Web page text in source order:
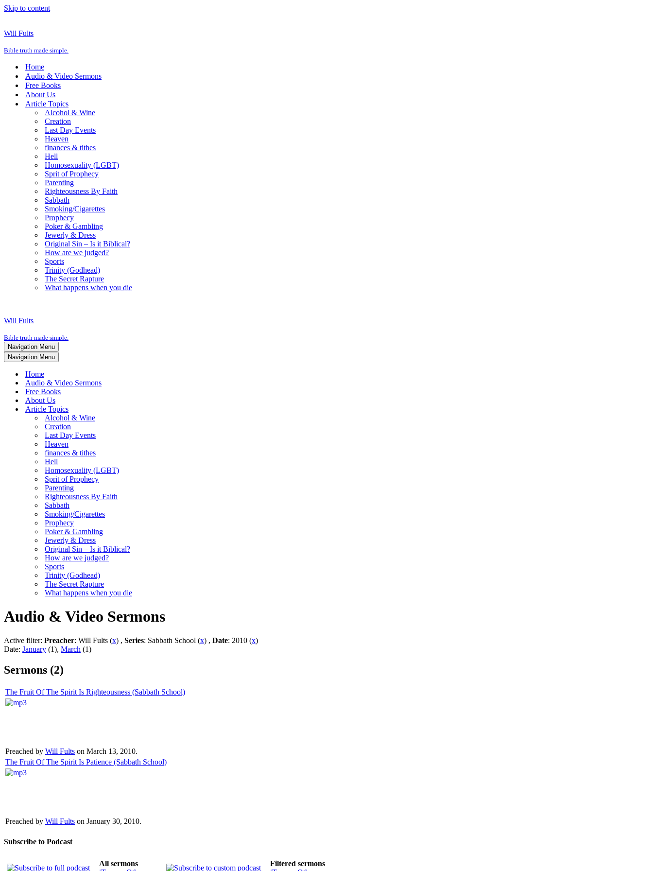
Skip to content
Will Fults
Bible truth made simple.
Home
Audio & Video Sermons
Free Books
About Us
Article Topics
Alcohol & Wine
Creation
Last Day Events
Heaven
finances & tithes
Hell
Homosexuality (LGBT)
Sprit of Prophecy
Parenting
Righteousness By Faith
Sabbath
Smoking/Cigarettes
Prophecy
Poker & Gambling
Jewerly & Dress
Original Sin – Is it Biblical?
How are we judged?
Sports
Trinity (Godhead)
The Secret Rapture
What happens when you die
Will Fults
Bible truth made simple.
Navigation Menu
Navigation Menu
Home
Audio & Video Sermons
Free Books
About Us
Article Topics
Alcohol & Wine
Creation
Last Day Events
Heaven
finances & tithes
Hell
Homosexuality (LGBT)
Sprit of Prophecy
Parenting
Righteousness By Faith
Sabbath
Smoking/Cigarettes
Prophecy
Poker & Gambling
Jewerly & Dress
Original Sin – Is it Biblical?
How are we judged?
Sports
Trinity (Godhead)
The Secret Rapture
What happens when you die
Audio & Video Sermons
Active filter: Preacher: Will Fults (x) , Series: Sabbath School (x) , Date: 2010 (x)
Date: January (1), March (1)
Sermons (2)
The Fruit Of The Spirit Is Righteousness (Sabbath School)
Preached by Will Fults on March 13, 2010.
The Fruit Of The Spirit Is Patience (Sabbath School)
Preached by Will Fults on January 30, 2010.
Subscribe to Podcast
All sermons
Filtered sermons